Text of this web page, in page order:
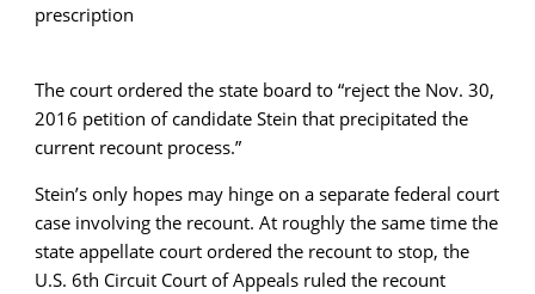
prescription
The court ordered the state board to “reject the Nov. 30,
2016 petition of candidate Stein that precipitated the
current recount process.”
Stein’s only hopes may hinge on a separate federal court
case involving the recount. At roughly the same time the
state appellate court ordered the recount to stop, the
U.S. 6th Circuit Court of Appeals ruled the recount